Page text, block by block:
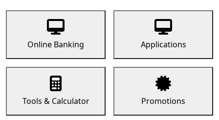
Online Banking Applications
Tools & Calculator Promotions